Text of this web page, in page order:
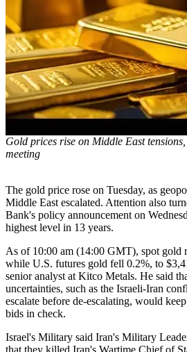
Gold prices rise on Middle East
meeting
The gold price rose on Tuesday, as
Middle East escalated. Attention also
Bank's policy announcement on
highest level in 13 years.
As of 10:00 am (14:00 GMT), spot gold
while U.S. futures gold fell 0.2%, to
senior analyst at Kitco Metals. He said
uncertainties, such as the Israeli-Iran
escalate before de-escalating, would
bids in check.
Israel's Military said Iran's Military
that they killed Iran's Wartime Chief of